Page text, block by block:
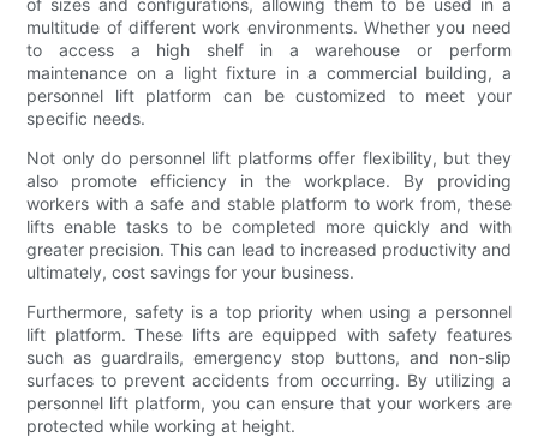
multitude of different work environments. Whether you need
to access a high shelf in a warehouse or perform
maintenance on a light fixture in a commercial building, a
personnel lift platform can be customized to meet your
specific needs.
Not only do personnel lift platforms offer flexibility, but they
also promote efficiency in the workplace. By providing
workers with a safe and stable platform to work from, these
lifts enable tasks to be completed more quickly and with
greater precision. This can lead to increased productivity and
ultimately, cost savings for your business.
Furthermore, safety is a top priority when using a personnel
lift platform. These lifts are equipped with safety features
such as guardrails, emergency stop buttons, and non-slip
surfaces to prevent accidents from occurring. By utilizing a
personnel lift platform, you can ensure that your workers are
protected while working at height.